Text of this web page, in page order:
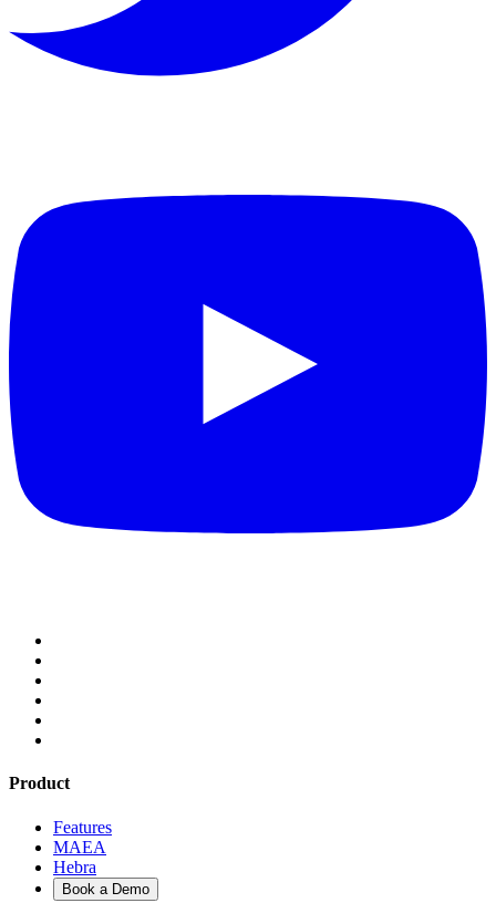
Product
Features
MAEA
Hebra
Book a Demo